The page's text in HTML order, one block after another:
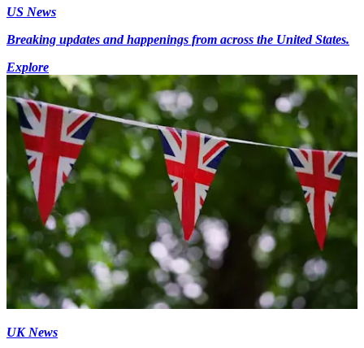
US News
Breaking updates and happenings from across the United States.
Explore
UK News